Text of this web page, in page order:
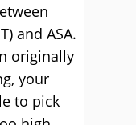
and ASA.
originally
your
to pick